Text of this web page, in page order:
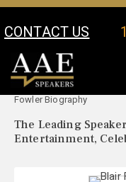
CONTACT US
Your Location:
Fowler Biography
The Leading
Entertainment,